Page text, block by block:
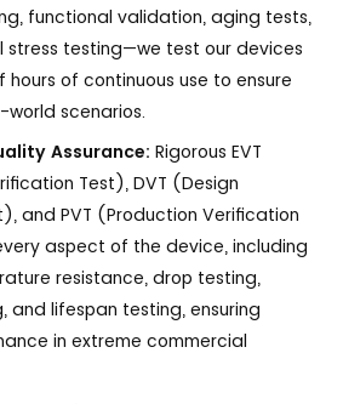
functional validation, aging tests,
stress testing—we test our devices
of continuous use to ensure
scenarios.
Assurance: Rigorous EVT
Test), DVT (Design
and PVT (Production Verification
aspect of the device, including
resistance, drop testing,
and lifespan testing, ensuring
in extreme commercial